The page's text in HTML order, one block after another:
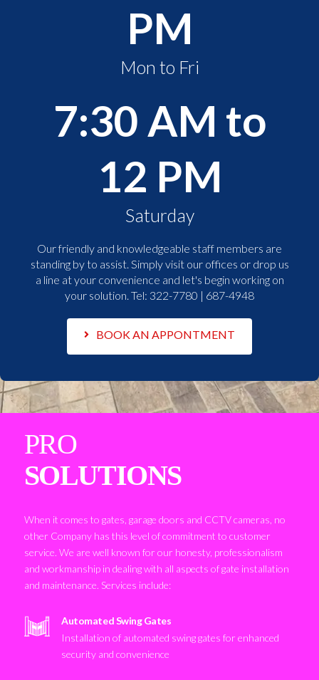
PM
Mon to Fri
7:30 AM to
12 PM
Saturday
Our friendly and knowledgeable staff members are
standing by to assist. Simply visit our offices or drop us
a line at your convenience and let's begin working on
your solution. Tel: 322-7780 | 687-4948
BOOK AN APPONTMENT
PRO
SOLUTIONS
When it comes to gates, garage doors and CCTV cameras, no
other Company has this level of commitment to customer
service. We are well known for our honesty, professionalism
and workmanship in dealing with all aspects of gate installation
and maintenance. Services include:
Automated Swing Gates
Installation of automated swing gates for enhanced
security and convenience